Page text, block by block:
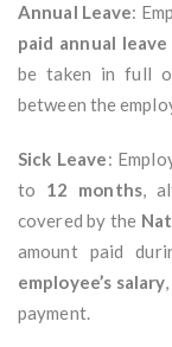
Annual Leave:
paid annual leave
be taken in full
between the
Sick Leave:
to 12 months,
covered by the
amount paid
employee’s salary
payment.